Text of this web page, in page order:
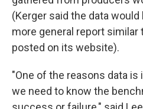
(Kerger said the data would
more general report similar
posted on its website).
"One of the reasons data
we need to know the